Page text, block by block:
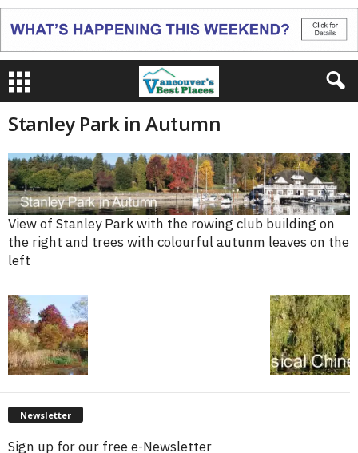
Stanley Park in Autumn
View of Stanley Park with the rowing club building on
the right and trees with colourful autunm leaves on the
left
Newsletter
Sign up for our free e-Newsletter